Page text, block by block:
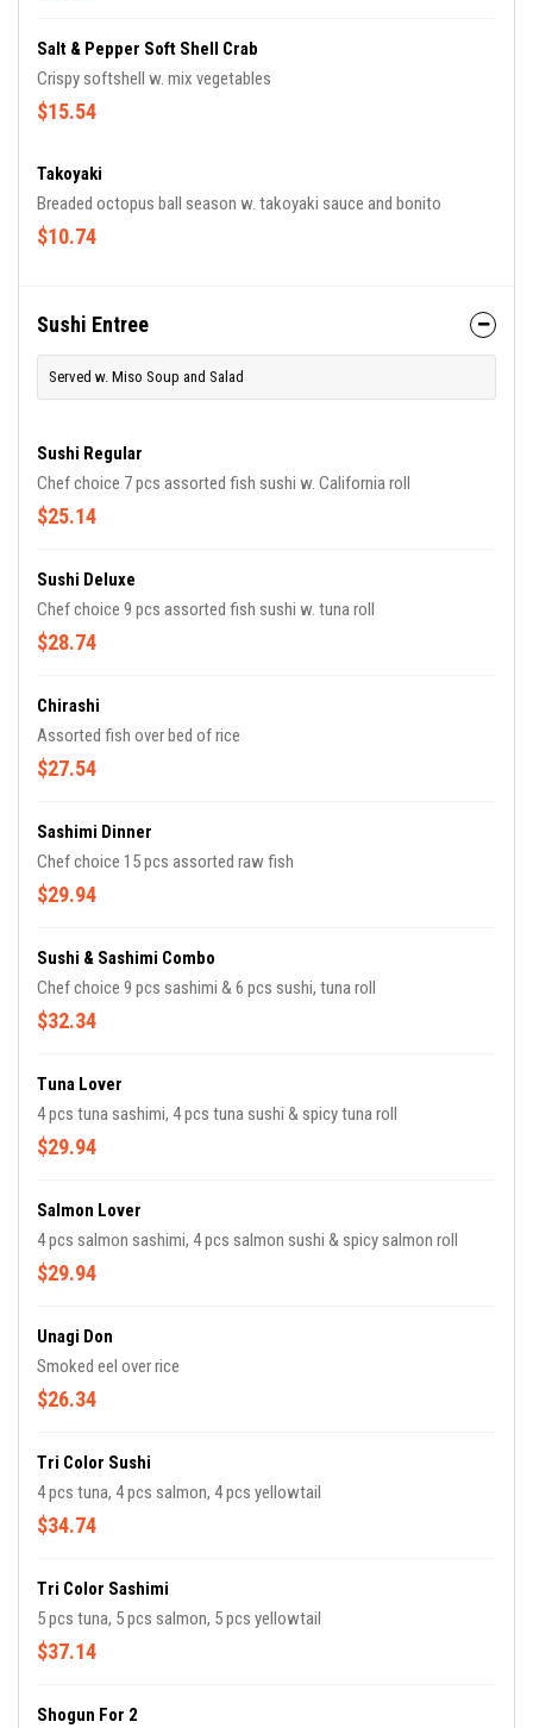
Salt & Pepper Soft Shell Crab
Crispy softshell w. mix vegetables
$15.54
Takoyaki
Breaded octopus ball season w. takoyaki sauce and bonito
$10.74
Sushi Entree
Served w. Miso Soup and Salad
Sushi Regular
Chef choice 7 pcs assorted fish sushi w. California roll
$25.14
Sushi Deluxe
Chef choice 9 pcs assorted fish sushi w. tuna roll
$28.74
Chirashi
Assorted fish over bed of rice
$27.54
Sashimi Dinner
Chef choice 15 pcs assorted raw fish
$29.94
Sushi & Sashimi Combo
Chef choice 9 pcs sashimi & 6 pcs sushi, tuna roll
$32.34
Tuna Lover
4 pcs tuna sashimi, 4 pcs tuna sushi & spicy tuna roll
$29.94
Salmon Lover
4 pcs salmon sashimi, 4 pcs salmon sushi & spicy salmon roll
$29.94
Unagi Don
Smoked eel over rice
$26.34
Tri Color Sushi
4 pcs tuna, 4 pcs salmon, 4 pcs yellowtail
$34.74
Tri Color Sashimi
5 pcs tuna, 5 pcs salmon, 5 pcs yellowtail
$37.14
Shogun For 2